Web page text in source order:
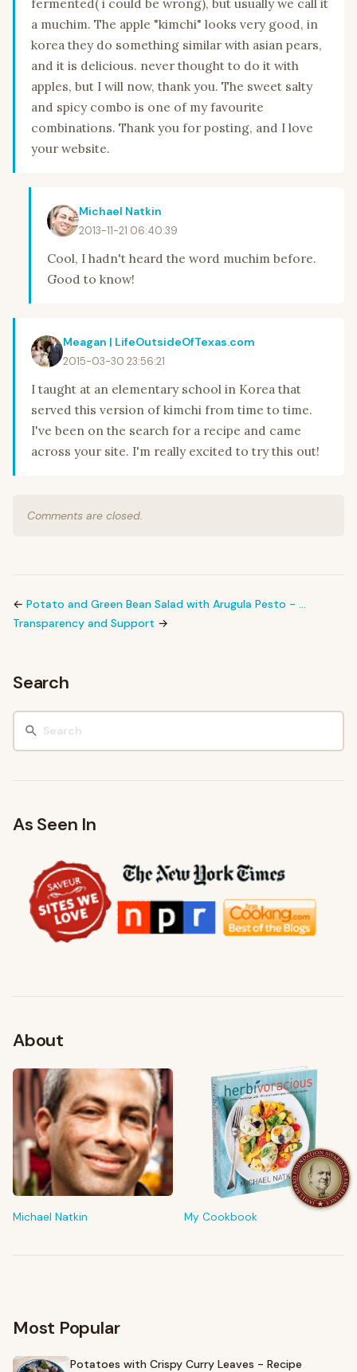
a muchim. The apple "kimchi" looks very good, in
korea they do something similar with asian pears,
and it is delicious. never thought to do it with
apples, but I will now, thank you. The sweet salty
and spicy combo is one of my favourite
combinations. Thank you for posting, and I love
your website.
Michael Natkin
2013-11-21 06:40:39
Cool, I hadn't heard the word muchim before.
Good to know!
Meagan | LifeOutsideOfTexas.com
2015-03-30 23:56:21
I taught at an elementary school in Korea that
served this version of kimchi from time to time.
I've been on the search for a recipe and came
across your site. I'm really excited to try this out!
Comments are closed.
← Potato and Green Bean Salad with Arugula Pesto - …
Transparency and Support →
Search
As Seen In
About
Michael Natkin My Cookbook
FROM MY KITCHEN
Shop My Pantry
The tools & ingredients I reach for every day
Most Popular
Potatoes with Crispy Curry Leaves - Recipe